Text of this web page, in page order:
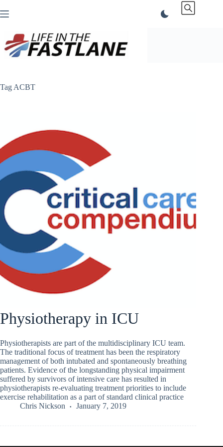
to
Tag ACBT
Physiotherapy in ICU
Physiotherapists are part of the multidisciplinary ICU team.
The traditional focus of treatment has been the respiratory
management of both intubated and spontaneously breathing
patients. Evidence of the longstanding physical impairment
suffered by survivors of intensive care has resulted in
physiotherapists re-evaluating treatment priorities to include
exercise rehabilitation as a part of standard clinical practice
Chris Nickson
January 7, 2019